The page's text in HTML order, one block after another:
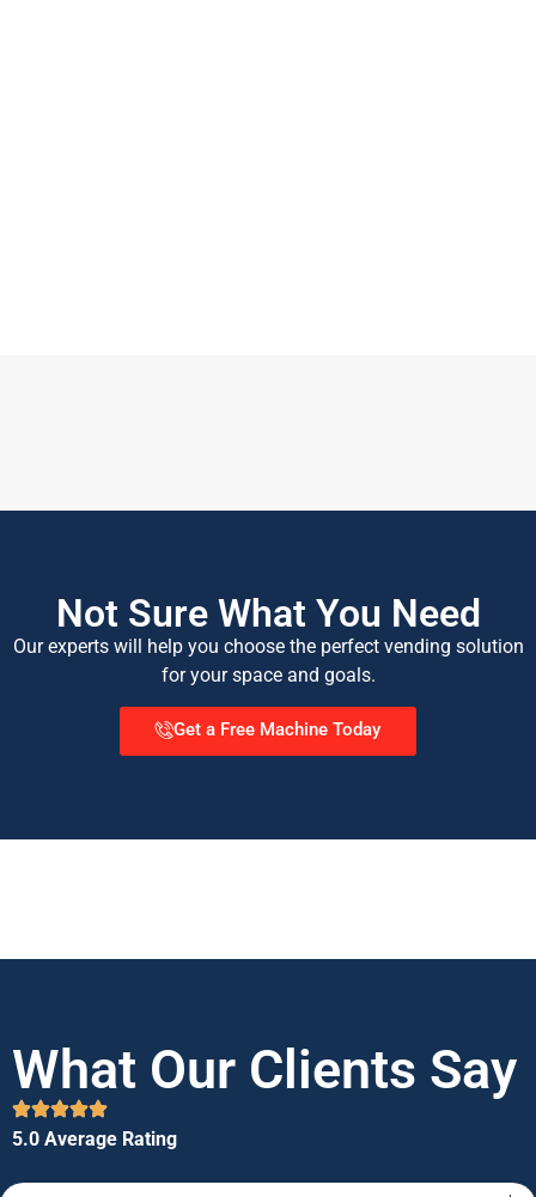
Not Sure What You Need
Our experts will help you choose the perfect vending solution
for your space and goals.
Get a Free Machine Today
What Our Clients Say
5.0 Average Rating